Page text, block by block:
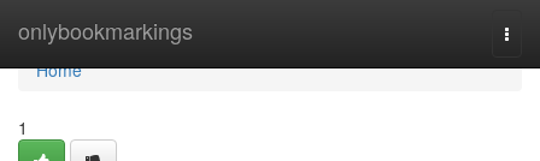
onlybookmarkings
Home
Home
1